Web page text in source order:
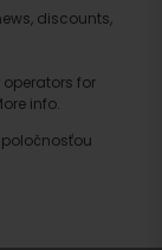
discounts,
for
info.